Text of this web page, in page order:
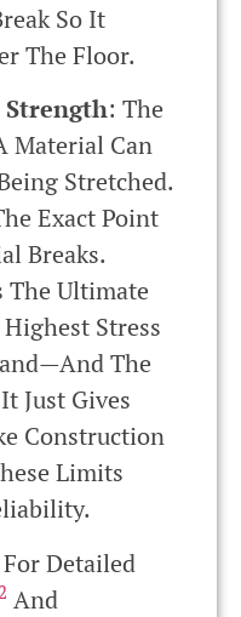
So It
The Floor.
: The
Material Can
Stretched.
Exact Point
Breaks.
The Ultimate
Stress
The
Just Gives
Construction
Limits
Detailed
And